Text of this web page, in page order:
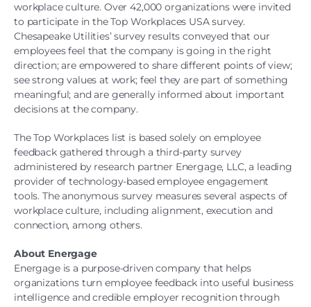
workplace culture. Over 42,000 organizations were invited
to participate in the Top Workplaces USA survey.
Chesapeake Utilities’ survey results conveyed that our
employees feel that the company is going in the right
direction; are empowered to share different points of view;
see strong values at work; feel they are part of something
meaningful; and are generally informed about important
decisions at the company.
The Top Workplaces list is based solely on employee
feedback gathered through a third-party survey
administered by research partner Energage, LLC, a leading
provider of technology-based employee engagement
tools. The anonymous survey measures several aspects of
workplace culture, including alignment, execution and
connection, among others.
About Energage
Energage is a purpose-driven company that helps
organizations turn employee feedback into useful business
intelligence and credible employer recognition through